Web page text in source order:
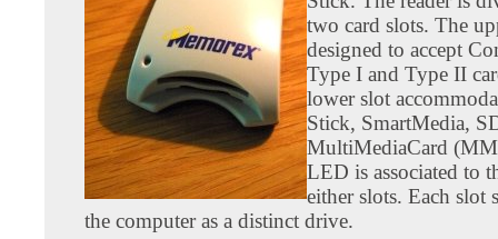
two card slots. The
designed to accept
Type I and Type II
lower slot
Stick, SmartMedia,
MultiMediaCard
LED is associated to
either slots. Each slot
the computer as a distinct drive.